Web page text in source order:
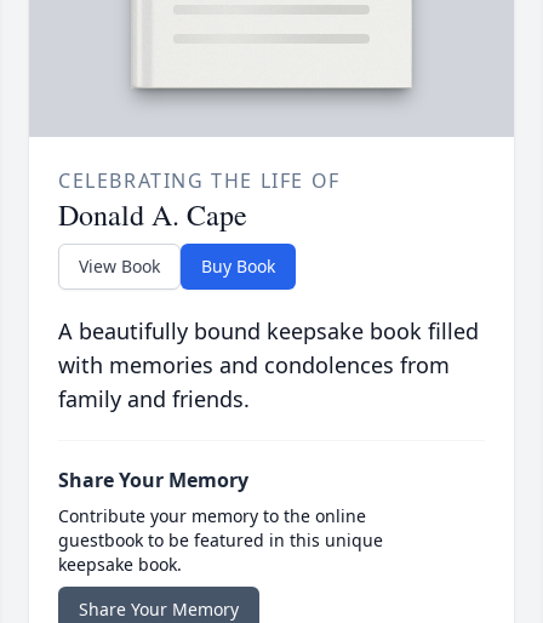
CELEBRATING THE LIFE OF
Donald A. Cape
View Book Buy Book
A beautifully bound keepsake book filled
with memories and condolences from
family and friends.
Share Your Memory
Contribute your memory to the online
guestbook to be featured in this unique
keepsake book.
Share Your Memory